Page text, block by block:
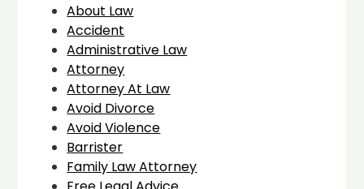
About Law
Accident
Administrative Law
Attorney
Attorney At Law
Avoid Divorce
Avoid Violence
Barrister
Family Law Attorney